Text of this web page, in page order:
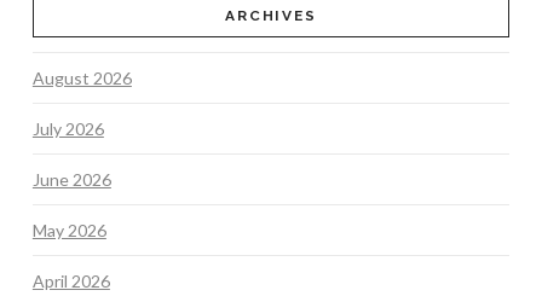
ARCHIVES
August 2026
July 2026
June 2026
May 2026
April 2026